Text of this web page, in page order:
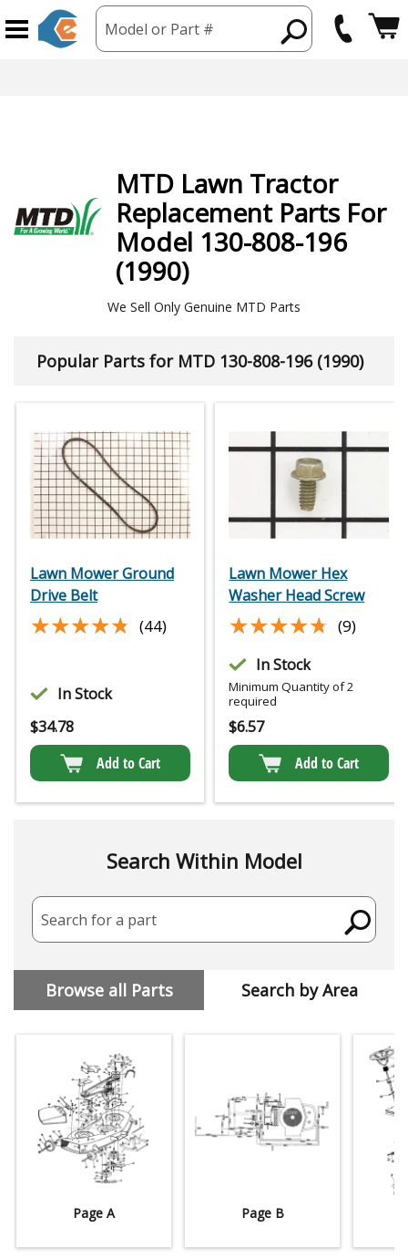
Model or Part #
MTD Lawn Tractor
Replacement Parts For
Model 130-808-196
(1990)
We Sell Only Genuine MTD Parts
Popular Parts for MTD 130-808-196 (1990)
Lawn Mower Ground
Drive Belt
★★★★★
★★★★★ (44)
In Stock
$34.78
Add to Cart
Lawn Mower Hex
Washer Head Screw
★★★★★
★★★★★ (9)
In Stock
Minimum Quantity of 2
required
$6.57
Add to Cart
Search Within Model
Search for a part
Browse all Parts Search by Area
Page A Page B